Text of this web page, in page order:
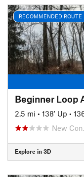
RECOMMENDED ROUTE
Beginner Loop
2.5 mi • 138' Up •
New
Explore in 3D